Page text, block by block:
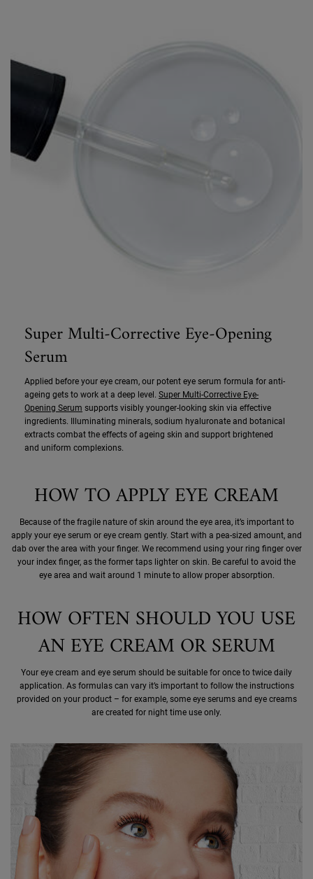
Super Multi-Corrective Eye-Opening
Serum
Applied before your eye cream, our potent eye serum formula for anti-
ageing gets to work at a deep level. Super Multi-Corrective Eye-
Opening Serum supports visibly younger-looking skin via effective
ingredients. Illuminating minerals, sodium hyaluronate and botanical
extracts combat the effects of ageing skin and support brightened
and uniform complexions.
HOW TO APPLY EYE CREAM
Because of the fragile nature of skin around the eye area, it’s important to
apply your eye serum or eye cream gently. Start with a pea-sized amount, and
dab over the area with your finger. We recommend using your ring finger over
your index finger, as the former taps lighter on skin. Be careful to avoid the
eye area and wait around 1 minute to allow proper absorption.
HOW OFTEN SHOULD YOU USE
AN EYE CREAM OR SERUM
Your eye cream and eye serum should be suitable for once to twice daily
application. As formulas can vary it’s important to follow the instructions
provided on your product – for example, some eye serums and eye creams
are created for night time use only.